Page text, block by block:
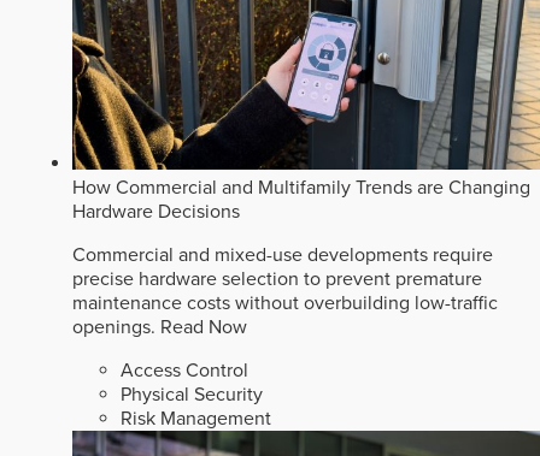
How Commercial and Multifamily Trends are Changing
Hardware Decisions
Commercial and mixed-use developments require
precise hardware selection to prevent premature
maintenance costs without overbuilding low-traffic
openings. Read Now
Access Control
Physical Security
Risk Management